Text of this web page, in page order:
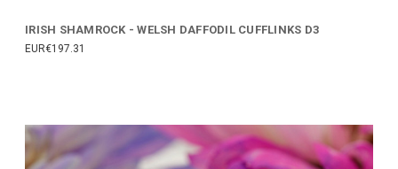
IRISH SHAMROCK - WELSH DAFFODIL CUFFLINKS D3
EUR€197.31